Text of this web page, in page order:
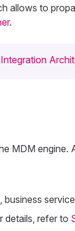
allows to
.
MDM engine.
details, refer to